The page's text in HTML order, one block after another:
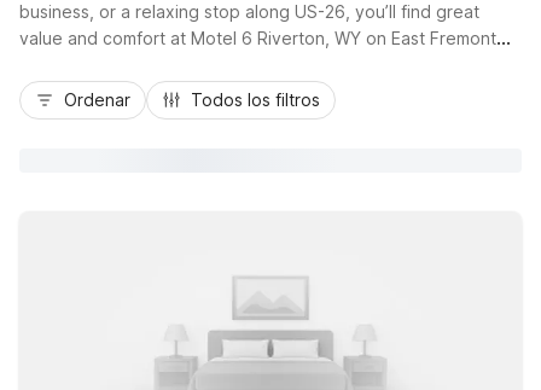
Mejor tarifa
business, or a relaxing stop along US-26, you’ll find great
value and comfort at Motel 6 Riverton, WY on East Fremont
let you save more for exploring nearby attractions like the
Wind River, Sinks Canyon, and local museums, while enjoying
Ordenar Todos los filtros